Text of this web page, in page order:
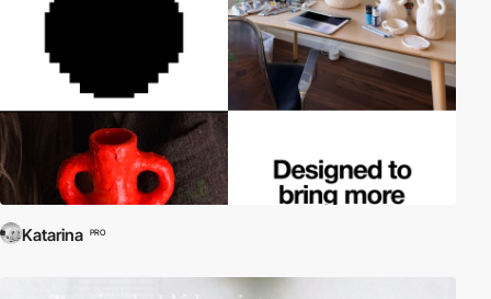
Katarina PRO